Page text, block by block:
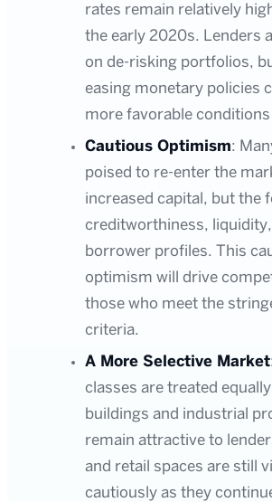
rates remain relatively
the early 2020s. Lenders
on de-risking portfolios,
easing monetary policies
more favorable
Cautious Optimism:
poised to re-enter the
increased capital, but the
creditworthiness,
borrower profiles. This
optimism will drive
those who meet the
criteria.
A More Selective Market
classes are treated
buildings and industrial
remain attractive to
and retail spaces are still
cautiously as they